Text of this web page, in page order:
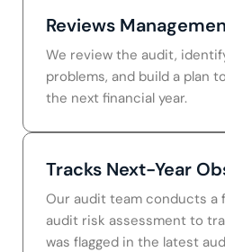
Reviews
We review the audit,
problems, and build a plan
the next financial year.
Tracks Next-Year
Our audit team conducts a
audit risk assessment to
was flagged in the latest